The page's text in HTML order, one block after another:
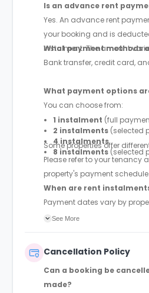
Is an advance rent
Yes. An advance rent
your booking and is
instalment. The amount
What payment methods
Bank transfer, credit card,
What payment options
You can choose from:
1 instalment (full
2 instalments (selected
4 instalments
8 instalments (selected
Some properties offer
Please refer to your tenancy
property's payment schedule.
When are rent
Payment dates vary by
agreement will confirm the
See More
Cancellation Policy
Can a booking be
made?